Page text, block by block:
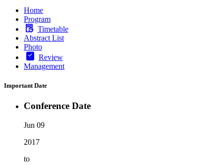
Home
Program
Timetable
Abstract List
Photo
Review
Management
Important Date
Conference Date
Jun 09
2017
to